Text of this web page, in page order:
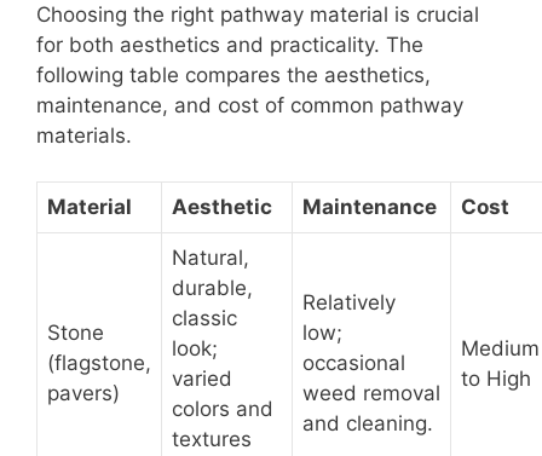
Choosing the right pathway material is crucial
for both aesthetics and practicality. The
following table compares the aesthetics,
maintenance, and cost of common pathway
materials.
Material Aesthetic Maintenance Cost
Stone
(flagstone,
pavers)
Natural,
durable,
classic
look;
varied
colors and
textures
Relatively
low;
occasional
weed removal
and cleaning.
Medium
to High